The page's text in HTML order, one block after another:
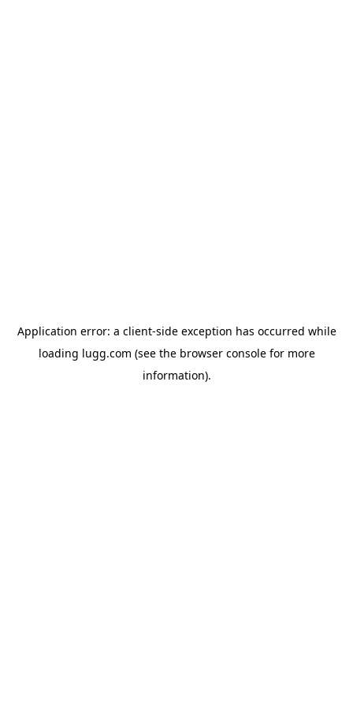
Application error: a client-side exception has occurred while
loading lugg.com (see the browser consolefor more
information).